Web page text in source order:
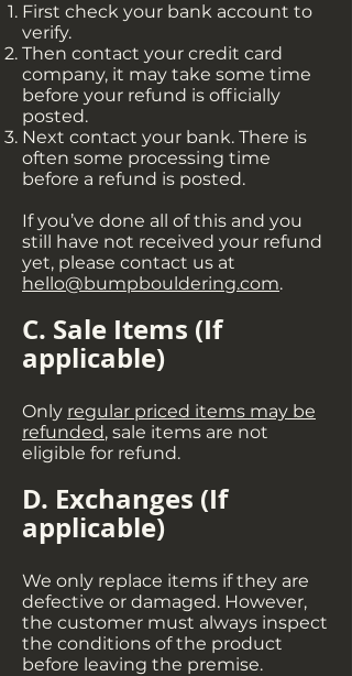
First check your bank account to
verify.
Then contact your credit card
company, it may take some time
before your refund is officially
posted.
Next contact your bank. There is
often some processing time
before a refund is posted.
If you’ve done all of this and you
still have not received your refund
yet, please contact us at
hello@bumpbouldering.com.
C. Sale Items (If
applicable)
Only regular priced items may be
refunded, sale items are not
eligible for refund.
D. Exchanges (If
applicable)
We only replace items if they are
defective or damaged. However,
the customer must always inspect
the conditions of the product
before leaving the premise.